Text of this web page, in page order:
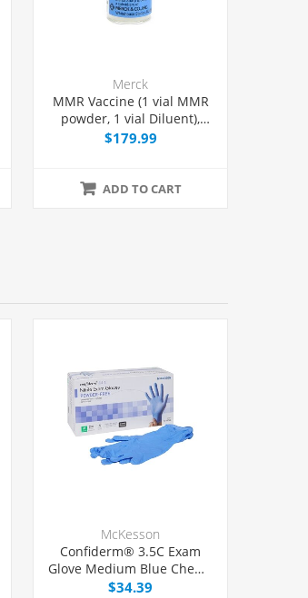
Merck
MMR Vaccine (1 vial MMR
powder, 1 vial Diluent),
Single Dose Vial 0.5 mL,
$179.99
ADD TO CART
McKesson
Confiderm® 3.5C Exam
Glove Medium Blue Chemo
Tested, 100/Box
$34.39